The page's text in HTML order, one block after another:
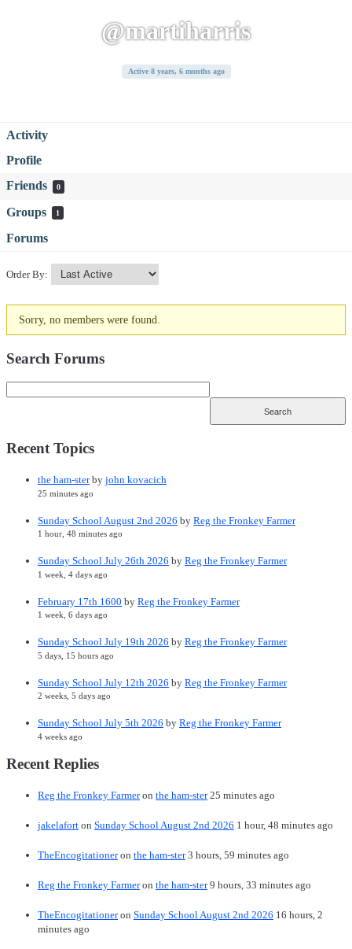
@martiharris
Active 8 years, 6 months ago
Activity
Profile
Friends
0
Groups 1
Forums
Order By:
Friends
Sorry, no members were found.
Search Forums
Recent Topics
the ham-sterby john kovacich
25 minutes ago
Sunday School August 2nd 2026 by Reg the Fronkey Farmer
1 hour, 48 minutes ago
Sunday School July 26th 2026 by Reg the Fronkey Farmer
1 week, 4 days ago
February 17th 1600 by Reg the Fronkey Farmer
1 week, 6 days ago
Sunday School July 19th 2026 by Reg the Fronkey Farmer
5 days, 15 hours ago
Sunday School July 12th 2026 by Reg the Fronkey Farmer
2 weeks, 5 days ago
Sunday School July 5th 2026 by Reg the Fronkey Farmer
4 weeks ago
Recent Replies
Reg the Fronkey Farmeron the ham-ster 25 minutes ago
jakelafort on Sunday School August 2nd 2026 1 hour, 48 minutes ago
TheEncogitationeron the ham-ster 3 hours, 59 minutes ago
Reg the Fronkey Farmeron the ham-ster 9 hours, 33 minutes ago
TheEncogitationeron Sunday School August 2nd 2026 16 hours, 2
minutes ago